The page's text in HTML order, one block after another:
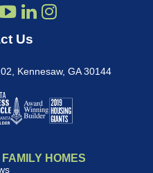
Us
Kennesaw, GA 30144
HOMES